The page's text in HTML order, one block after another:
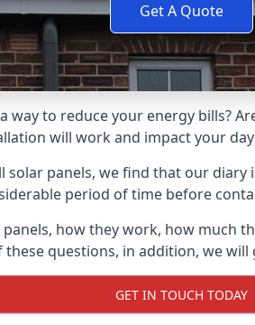
Get A Quote
way to reduce your energy bills?
will work and impact your
panels, we find that our
period of time before
how they work, how much
questions, in addition, we
GET IN TOUCH TODAY